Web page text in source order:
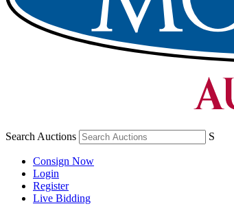
Search Auctions S
Consign Now
Login
Register
Live Bidding